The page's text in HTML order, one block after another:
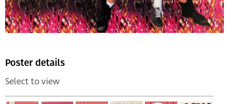
Poster details
Select to view